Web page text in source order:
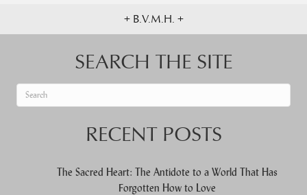
+ B.V.M.H. +
SEARCH THE SITE
RECENT POSTS
The Sacred Heart: The Antidote to a World That Has
Forgotten How to Love